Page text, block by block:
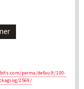
perma/default/100-
2569/